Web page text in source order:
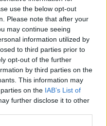
use the below opt-out
Please note that after your
may continue seeing
information utilized by
to third parties prior to
opt-out of the further
by third parties on the
This information may
on the IAB’s List of
further disclose it to other
Apple and cinnamon swirl